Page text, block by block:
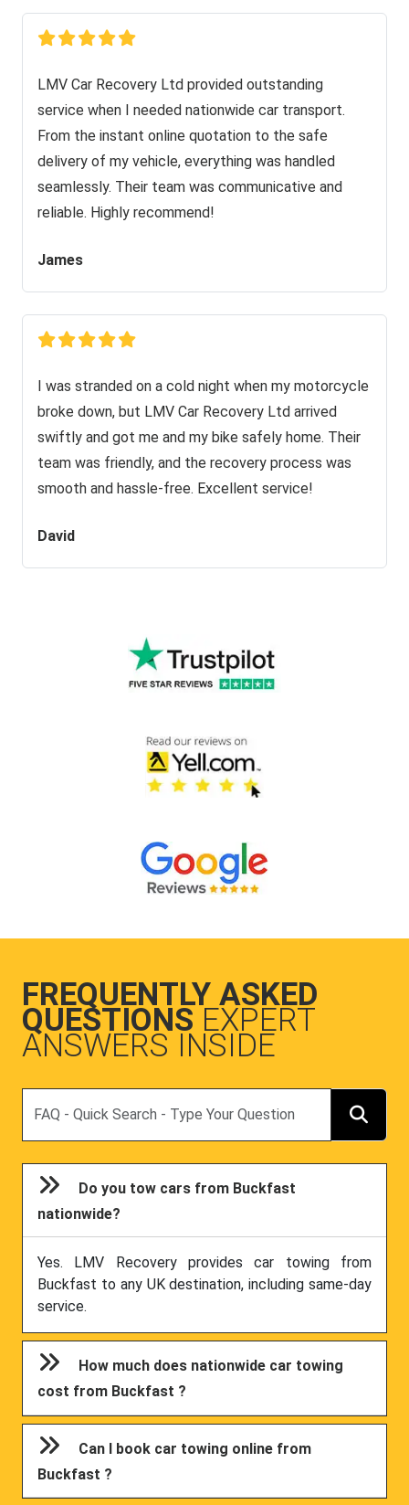
LMV Car Recovery Ltd provided outstanding
service when I needed nationwide car transport.
From the instant online quotation to the safe
delivery of my vehicle, everything was handled
seamlessly. Their team was communicative and
reliable. Highly recommend!
James
I was stranded on a cold night when my motorcycle
broke down, but LMV Car Recovery Ltd arrived
swiftly and got me and my bike safely home. Their
team was friendly, and the recovery process was
smooth and hassle-free. Excellent service!
David
FREQUENTLY ASKED
QUESTIONS EXPERT
ANSWERS INSIDE
Do you tow cars from Buckfast
nationwide?
Yes. LMV Recovery provides car towing from
Buckfast to any UK destination, including same-day
service.
How much does nationwide car towing
cost from Buckfast ?
Can I book car towing online from
Buckfast ?